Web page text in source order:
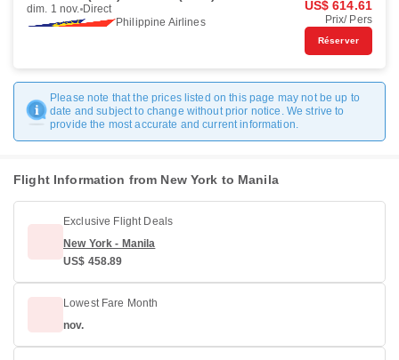
dim. 1 nov. Direct
Philippine Airlines
US$ 614.61
Prix/ Pers
Réserver
Please note that the prices listed on this page may not be up to
date and subject to change without prior notice. We strive to
provide the most accurate and current information.
Flight Information from New York to Manila
Exclusive Flight Deals
New York - Manila
US$ 458.89
Lowest Fare Month
nov.